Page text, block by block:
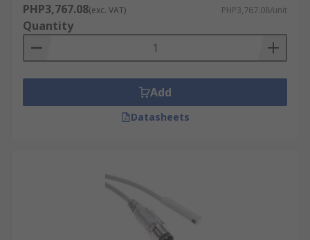
PHP3,767.08(exc. VAT) PHP3,767.08/unit
Quantity
Add
Datasheets